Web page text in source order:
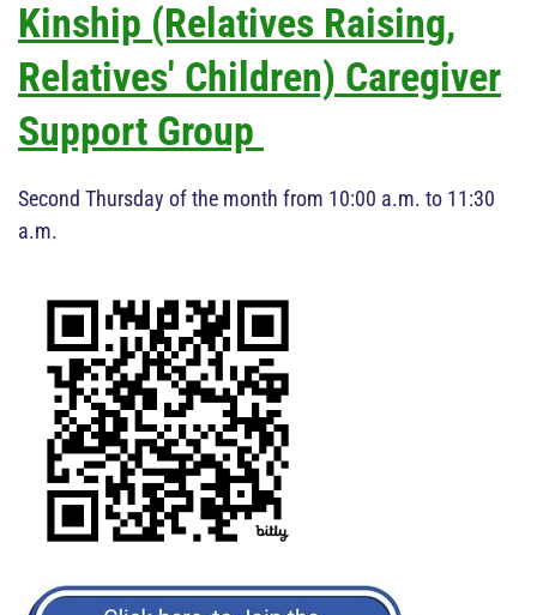
Kinship (Relatives Raising,
Relatives' Children) Caregiver
Support Group
Second Thursday of the month from 10:00 a.m. to 11:30
a.m.